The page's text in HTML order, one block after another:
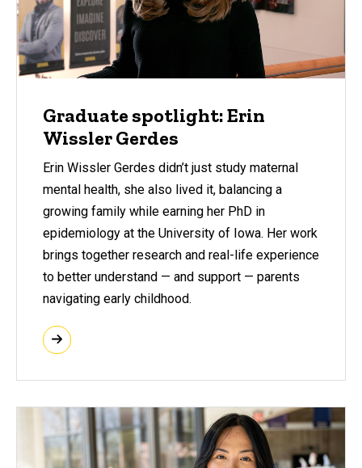
Graduate spotlight: Erin
Wissler Gerdes
Erin Wissler Gerdes didn’t just study maternal
mental health, she also lived it, balancing a
growing family while earning her PhD in
epidemiology at the University of Iowa. Her work
brings together research and real-life experience
to better understand — and support — parents
navigating early childhood.